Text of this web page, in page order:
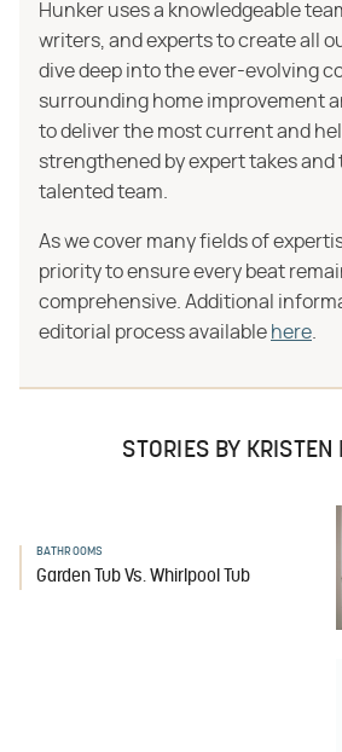
Hunker uses a knowledgeable
writers, and experts to create all
dive deep into the ever-evolving
surrounding home improvement
to deliver the most current and
strengthened by expert takes
talented team.
As we cover many fields of
priority to ensure every beat
comprehensive. Additional
editorial process available here
STORIES BY KRISTEN
BATHROOMS
Garden Tub Vs. Whirlpool Tub